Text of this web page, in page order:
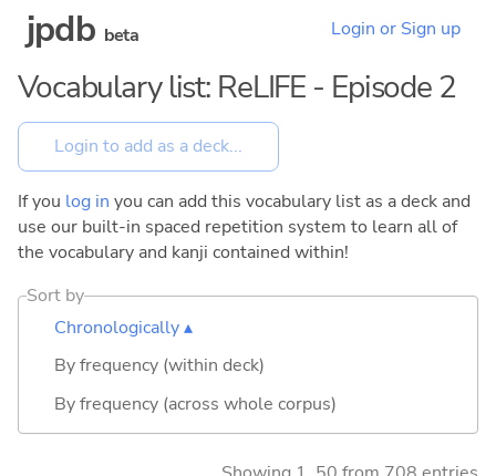
jpdb beta Login or Sign up
Vocabulary list: ReLIFE - Episode 2
If you log in you can add this vocabulary list as a deck and
use our built-in spaced repetition system to learn all of
the vocabulary and kanji contained within!
Sort by
Chronologically ▴
By frequency (within deck)
By frequency (across whole corpus)